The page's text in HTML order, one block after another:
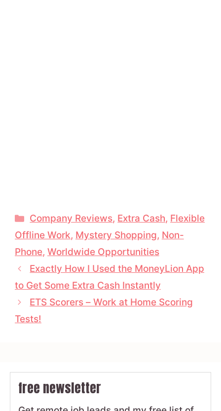
Categories
Company Reviews, Extra Cash, Flexible
Offline Work, Mystery Shopping, Non-
Phone, Worldwide Opportunities
Exactly How I Used the MoneyLion App
to Get Some Extra Cash Instantly
ETS Scorers – Work at Home Scoring
Tests!
free newsletter